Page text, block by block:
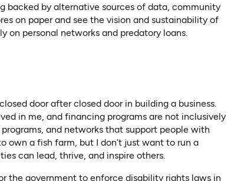
by alternative sources of data, community
on paper and see the vision and sustainability of
on personal networks and predatory loans.
door after closed door in building a business.
in me, and financing programs are not inclusively
and networks that support people with
own a fish farm, but I don’t just want to run a
can lead, thrive, and inspire others.
the government to enforce disability rights laws in